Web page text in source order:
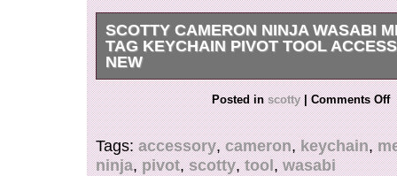
SCOTTY CAMERON NINJA WASABI
TAG KEYCHAIN PIVOT TOOL
NEW
International Buyers – Please Note.
Posted inscotty | Comments Off
Tags:accessory,cameron,keychain,
ninja,pivot,scotty,tool,wasabi